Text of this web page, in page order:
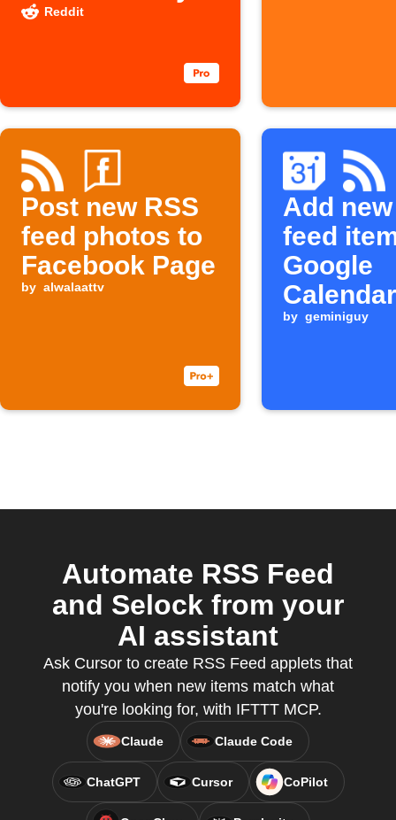
Reddit
Post new RSS
feed photos to
Facebook Page
by alwalaattv
Add
feed
Google
Calendar
by geminiguy
Automate RSS Feed
and Selock from your
AI assistant
Ask Cursor to create RSS Feed applets that
notify you when new items match what
you're looking for, with IFTTT MCP.
Claude Claude Code
ChatGPT Cursor CoPilot